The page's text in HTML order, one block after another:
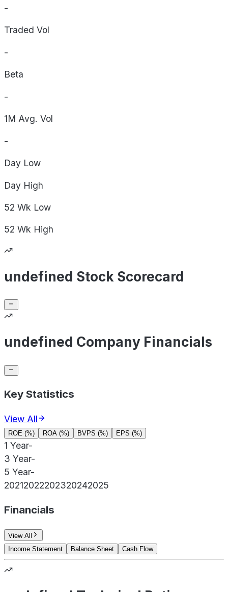
-
Traded Vol
-
Beta
-
1M Avg. Vol
-
Day Low
Day High
52 Wk Low
52 Wk High
undefined Stock Scorecard
undefined Company Financials
Key Statistics
View All
ROE (%) ROA (%) BVPS (%) EPS (%)
1 Year-
3 Year-
5 Year-
20212022202320242025
Financials
View All
Income Statement
Balance Sheet Cash Flow